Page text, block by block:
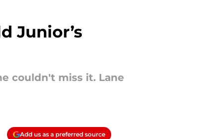
Junior’s
couldn't miss it. Lane
Add us as a preferred source